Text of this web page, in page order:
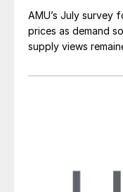
AMU’s July survey
prices as demand
supply views